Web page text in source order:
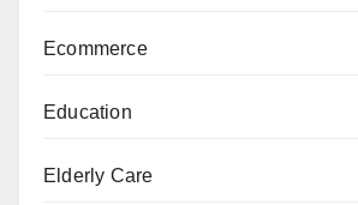
Ecommerce
Education
Elderly Care